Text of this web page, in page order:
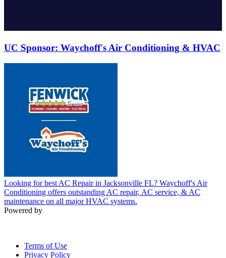
UC Sponsor: Waychoff's Air Conditioning & HVAC
Looking for best AC Repair in Jacksonville FL? Waychoff's Air
Conditioning offers outstanding AC repair, AC service, & AC
maintenance on all major HVAC systems.
Powered by
Terms of Use
Privacy Policy